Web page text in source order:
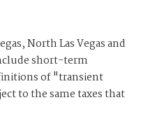
North Las Vegas and
short-term
of "transient
to the same taxes that